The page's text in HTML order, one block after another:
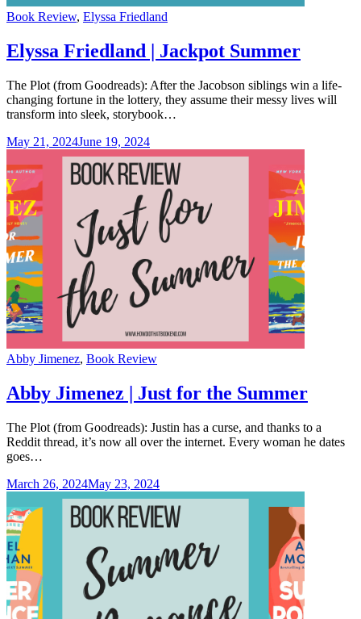
Categories
Book Review, Elyssa Friedland
Elyssa Friedland | Jackpot Summer
The Plot (from Goodreads): After the Jacobson siblings win a life-
changing fortune in the lottery, they assume their messy lives will
transform into sleek, storybook…
May 21, 2024June 19, 2024
Categories
Abby Jimenez, Book Review
Abby Jimenez | Just for the Summer
The Plot (from Goodreads): Justin has a curse, and thanks to a
Reddit thread, it’s now all over the internet. Every woman he dates
goes…
March 26, 2024May 23, 2024